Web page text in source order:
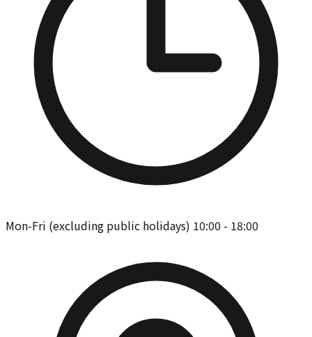
Mon-Fri (excluding public holidays) 10:00 - 18:00